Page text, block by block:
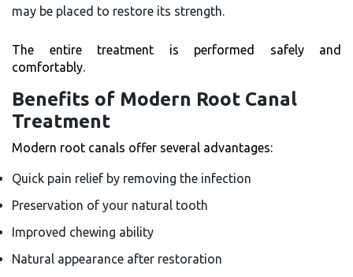
may be placed to restore its strength.
The entire treatment is performed safely and
comfortably.
Benefits of Modern Root Canal
Treatment
Modern root canals offer several advantages:
Quick pain relief by removing the infection
Preservation of your natural tooth
Improved chewing ability
Natural appearance after restoration